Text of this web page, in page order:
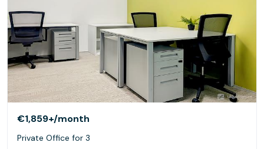
€1,859+/month
Private Office for 3